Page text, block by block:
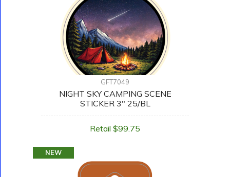
GFT7049
NIGHT SKY CAMPING SCENE
STICKER 3" 25/BL
Retail $99.75
NEW